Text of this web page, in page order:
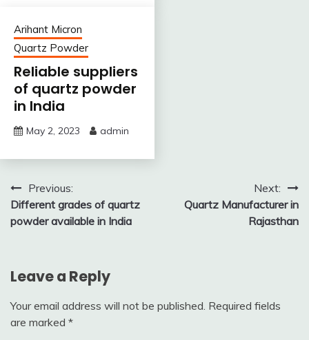
Arihant Micron
Quartz Powder
Reliable suppliers
of quartz powder
in India
May 2, 2023 admin
Post
navigation
Previous:
Different grades of quartz
powder available in India
Next:
Quartz Manufacturer in
Rajasthan
Leave a Reply
Your email address will not be published. Required fields
are marked *